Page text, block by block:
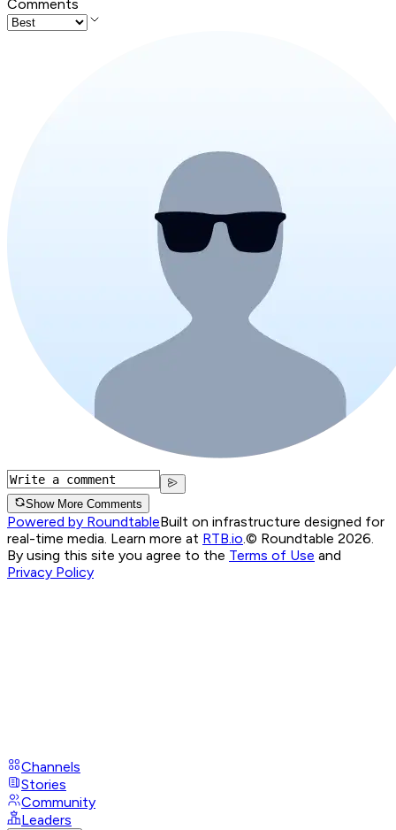
Comments
Show More Comments
Powered by RoundtableBuilt on infrastructure designed for
real-time media. Learn more at RTB.io.© Roundtable 2026.
By using this site you agree to the Terms of Use and
Privacy Policy
Channels
Stories
Community
Leaders